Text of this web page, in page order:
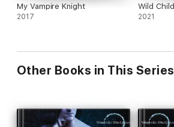
My Vampire Knight
2017
Wild Child
2021
Other Books in This Series